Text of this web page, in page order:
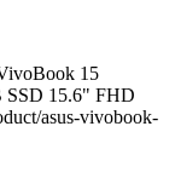
15
SSD 15.6" FHD
asus-vivobook-